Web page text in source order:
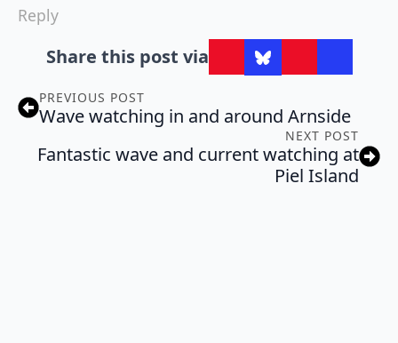
Reply
Share this post via
PREVIOUS POST
Wave watching in and around Arnside
NEXT POST
Fantastic wave and current watching at
Piel Island